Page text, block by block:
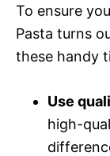
To ensure
Pasta turns
these handy
Use
high-